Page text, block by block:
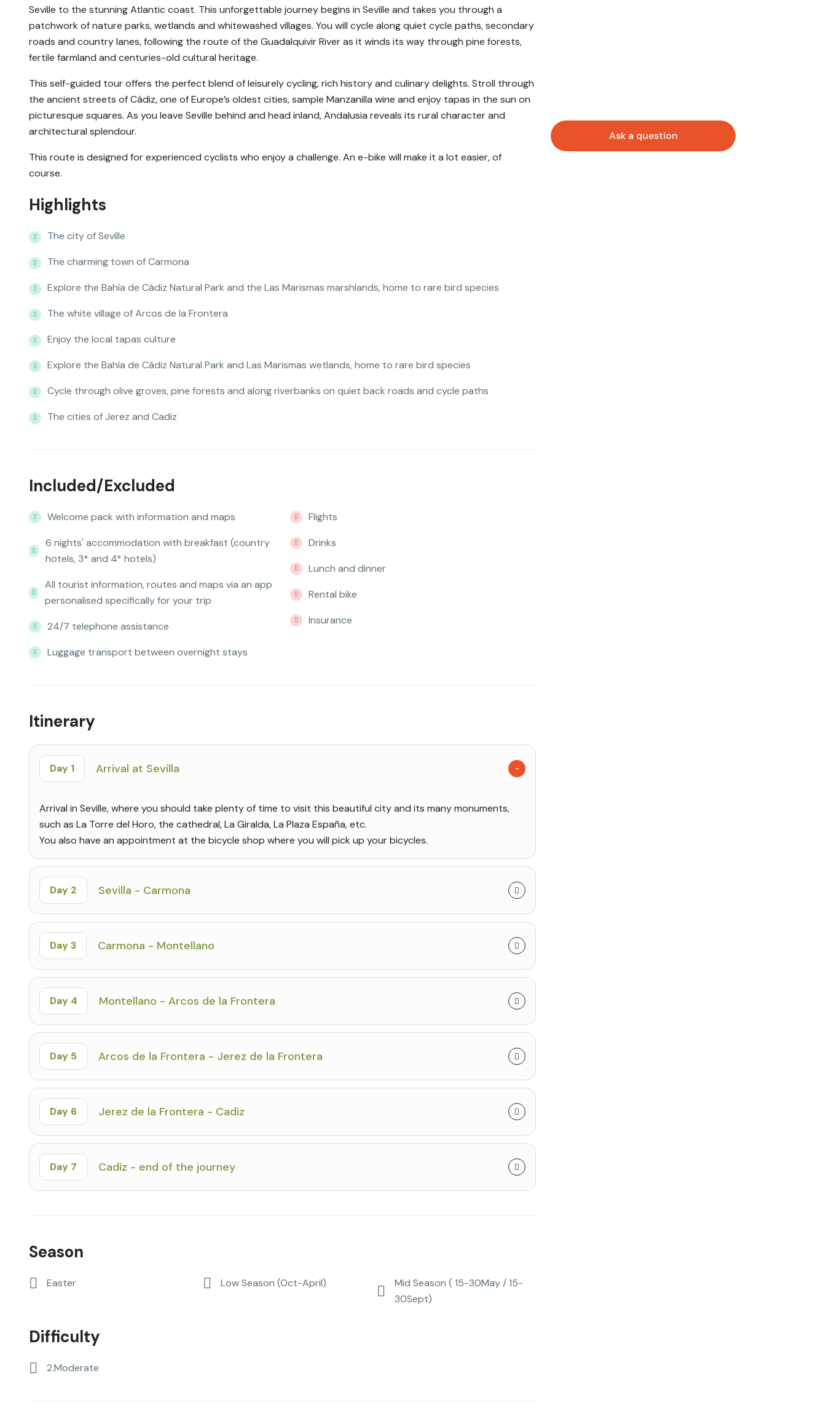
Seville to the stunning Atlantic coast. This unforgettable journey begins in Seville and takes you through a
patchwork of nature parks, wetlands and whitewashed villages. You will cycle along quiet cycle paths, secondary
roads and country lanes, following the route of the Guadalquivir River as it winds its way through pine forests,
fertile farmland and centuries-old cultural heritage.
This self-guided tour offers the perfect blend of leisurely cycling, rich history and culinary delights. Stroll through
the ancient streets of Cádiz, one of Europe’s oldest cities, sample Manzanilla wine and enjoy tapas in the sun on
picturesque squares. As you leave Seville behind and head inland, Andalusia reveals its rural character and
architectural splendour.
This route is designed for experienced cyclists who enjoy a challenge. An e-bike will make it a lot easier, of
course.
Highlights
The city of Seville
The charming town of Carmona
Explore the Bahía de Cádiz Natural Park and the Las Marismas marshlands, home to rare bird species
The white village of Arcos de la Frontera
Enjoy the local tapas culture
Explore the Bahía de Cádiz Natural Park and Las Marismas wetlands, home to rare bird species
Cycle through olive groves, pine forests and along riverbanks on quiet back roads and cycle paths
The cities of Jerez and Cadiz
Included/Excluded
Welcome pack with information and maps
6 nights' accommodation with breakfast (country
hotels, 3* and 4* hotels)
All tourist information, routes and maps via an app
personalised specifically for your trip
24/7 telephone assistance
Luggage transport between overnight stays
Flights
Drinks
Lunch and dinner
Rental bike
Insurance
Itinerary
Day 1 Arrival at Sevilla
Arrival in Seville, where you should take plenty of time to visit this beautiful city and its many monuments,
such as La Torre del Horo, the cathedral, La Giralda, La Plaza España, etc.
You also have an appointment at the bicycle shop where you will pick up your bicycles.
Day 2 Sevilla - Carmona
Day 3 Carmona - Montellano
Day 4 Montellano - Arcos de la Frontera
Day 5 Arcos de la Frontera - Jerez de la Frontera
Day 6 Jerez de la Frontera - Cadiz
Day 7 Cadiz - end of the journey
Season
Easter Low Season (Oct-April)
Mid Season ( 15-30May / 15-
30Sept)
Difficulty
2.Moderate
Ask a question